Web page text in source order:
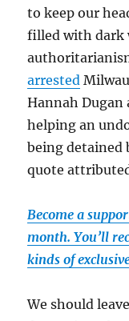
to keep our
filled with dark
arrested
Hannah
helping an
being detained
quote
Become a
month. You’ll
kinds of
We should